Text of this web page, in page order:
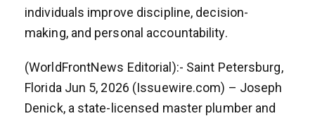
individuals improve discipline, decision-
making, and personal accountability.
(WorldFrontNews Editorial):- Saint Petersburg,
Florida Jun 5, 2026 (Issuewire.com) – Joseph
Denick, a state-licensed master plumber and